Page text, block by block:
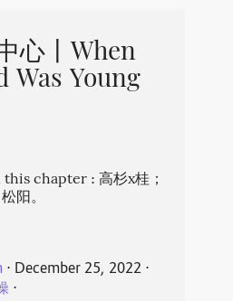
心丨When
Was Young
chapter : 高杉x桂；
阳。
⋅ December 25, 2022 ⋅
⋅